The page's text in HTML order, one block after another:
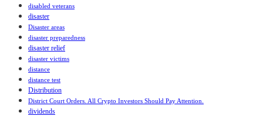
disabled veterans
disaster
Disaster areas
disaster preparedness
disaster relief
disaster victims
distance
distance test
Distribution
District Court Orders. All Crypto Investors Should Pay Attention.
dividends